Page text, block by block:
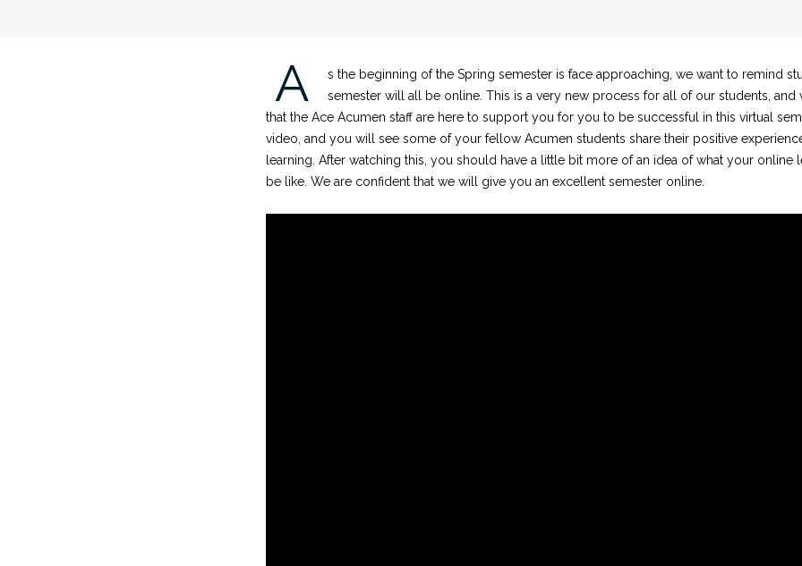
A
s the beginning of the Spring semester is face approaching, we want to remind
semester will all be online. This is a very new process for all of our students, and
that the Ace Acumen staff are here to support you for you to be successful in this virtual
video, and you will see some of your fellow Acumen students share their positive
learning. After watching this, you should have a little bit more of an idea of what your online
be like. We are confident that we will give you an excellent semester online.